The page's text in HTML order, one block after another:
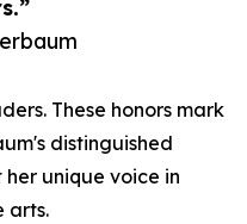
These honors mark
distinguished
unique voice in
arts.